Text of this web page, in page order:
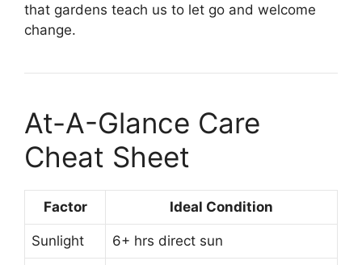
that gardens teach us to let go and welcome
change.
At-A-Glance Care
Cheat Sheet
Factor Ideal Condition
Sunlight 6+ hrs direct sun